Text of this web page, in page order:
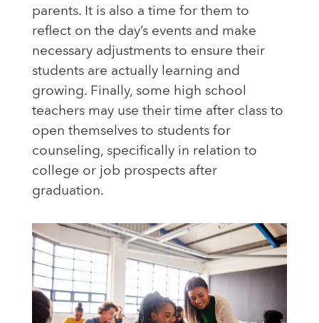
parents. It is also a time for them to
reflect on the day’s events and make
necessary adjustments to ensure their
students are actually learning and
growing. Finally, some high school
teachers may use their time after class to
open themselves to students for
counseling, specifically in relation to
college or job prospects after
graduation.